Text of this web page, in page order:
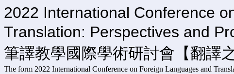
2022 International Conference
Translation:
筆譯教學國際學術研討會【翻譯
The form 2022 International Conference on Foreign